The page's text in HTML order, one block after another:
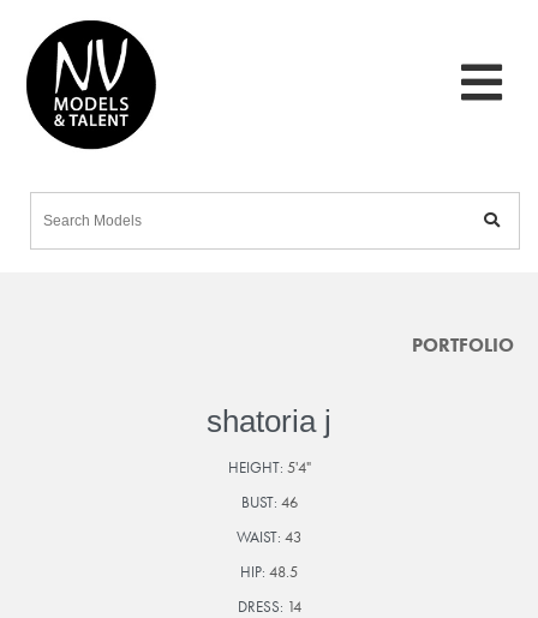
PORTFOLIO
shatoria j
HEIGHT: 5'4"
BUST: 46
WAIST: 43
HIP: 48.5
DRESS: 14